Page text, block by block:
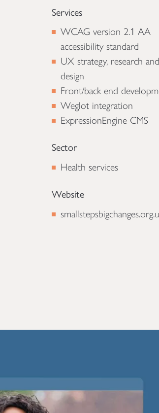
Services
WCAG version 2.1 AA
accessibility standard
UX strategy, research and
design
Front/back end
Weglot integration
ExpressionEngine CMS
Sector
Health services
Website